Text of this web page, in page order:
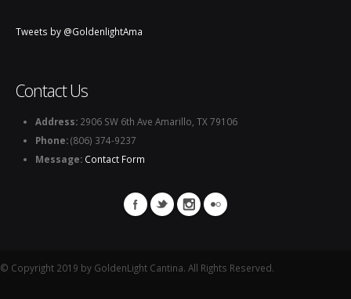
Tweets by @GoldenlightAma
Contact Us
Address: 2906 SW 6th Ave Amarillo, TX 79106
Phone:(806) 374-9237
Message: Contact Form
© Copyright 2019 by GoldenLight Cantina. All Rights Reserved.